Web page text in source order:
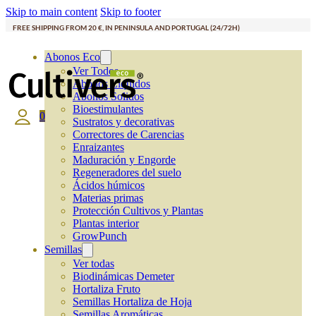
Skip to main content Skip to footer
FREE SHIPPING FROM 20 €, IN PENINSULA AND PORTUGAL (24/72H)
Abonos Eco
Ver Todos
Abonos Líquidos
Abonos Solidos
Bioestimulantes
Sustratos y decorativas
Correctores de Carencias
Enraizantes
Maduración y Engorde
Regeneradores del suelo
Ácidos húmicos
Materias primas
Protección Cultivos y Plantas
Plantas interior
GrowPunch
Semillas
Ver todas
Biodinámicas Demeter
Hortaliza Fruto
Semillas Hortaliza de Hoja
0